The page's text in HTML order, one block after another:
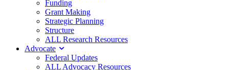
Funding
Grant Making
Strategic Planning
Structure
ALL Research Resources
Advocate
Federal Updates
ALL Advocacy Resources